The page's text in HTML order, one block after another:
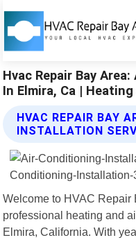
Hvac Repair Bay
In Elmira, Ca |
HVAC REPAIR BAY
INSTALLATION
Welcome to HVAC Repair
professional heating and
Elmira, California. With